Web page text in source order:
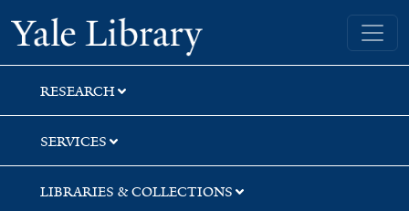
Skip
to
search
Skip
to
main
content
Skip
to
first
result
Yale University Library
RESEARCH
SERVICES
LIBRARIES & COLLECTIONS